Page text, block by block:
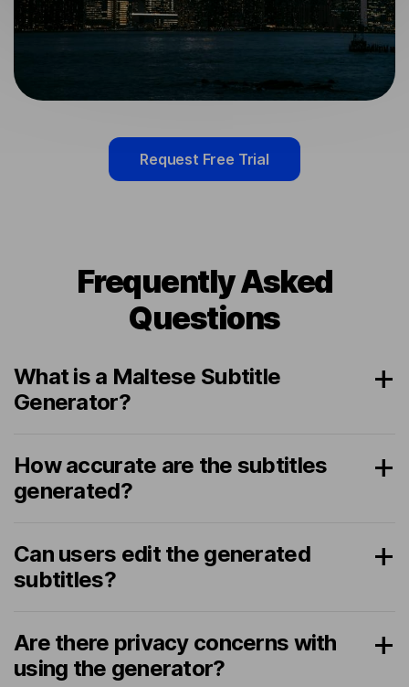
Request Free Trial
Frequently Asked
Questions
What is a Maltese Subtitle
Generator?
How accurate are the subtitles
generated?
Can users edit the generated
subtitles?
Are there privacy concerns with
using the generator?